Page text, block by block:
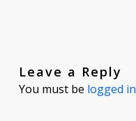
Leave a Reply
You must be logged in